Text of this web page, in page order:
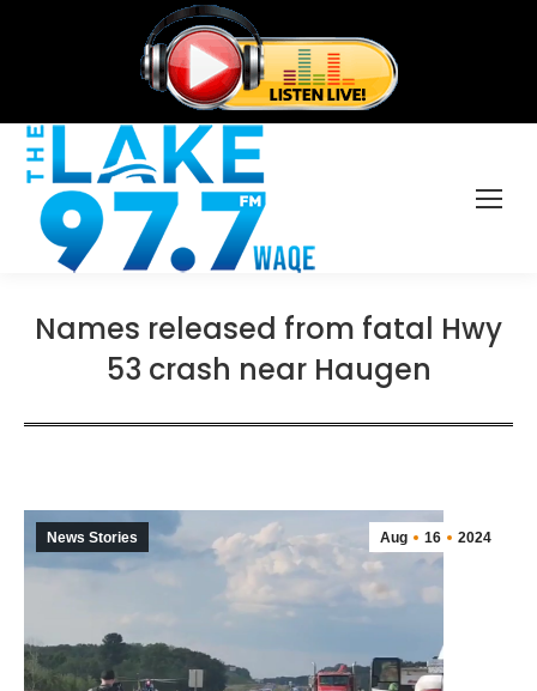
Names released from fatal Hwy
53 crash near Haugen
Aug 16 2024
News Stories